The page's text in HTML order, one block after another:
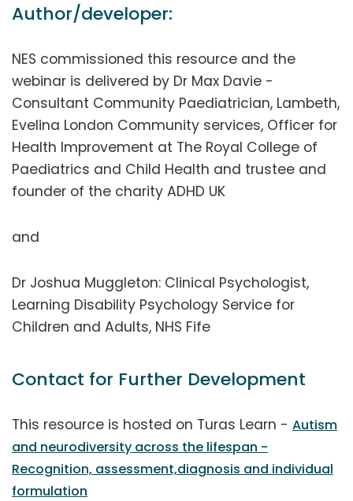
Author/developer:
NES commissioned this resource and the
webinar is delivered by Dr Max Davie -
Consultant Community Paediatrician, Lambeth,
Evelina London Community services, Officer for
Health Improvement at The Royal College of
Paediatrics and Child Health and trustee and
founder of the charity ADHD UK
and
Dr Joshua Muggleton: Clinical Psychologist,
Learning Disability Psychology Service for
Children and Adults, NHS Fife
Contact for Further Development
This resource is hosted on Turas Learn - Autism
and neurodiversity across the lifespan -
Recognition, assessment,diagnosis and individual
formulation